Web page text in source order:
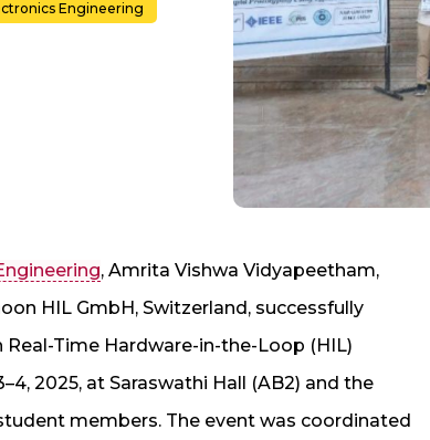
Engineering
, Amrita Vishwa Vidyapeetham,
HIL GmbH, Switzerland, successfully
Time Hardware-in-the-Loop (HIL)
2025, at Saraswathi Hall (AB2) and the
members. The event was coordinated